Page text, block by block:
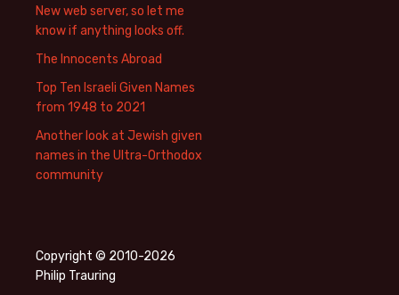
New web server, so let me
know if anything looks off.
The Innocents Abroad
Top Ten Israeli Given Names
from 1948 to 2021
Another look at Jewish given
names in the Ultra-Orthodox
community
Copyright © 2010-2026
Philip Trauring